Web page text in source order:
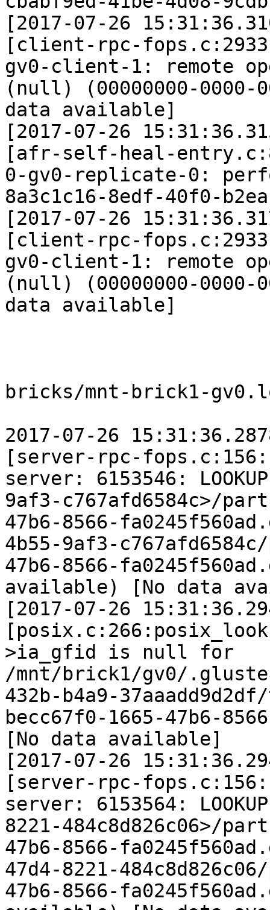
[2017-07-26
[client-rpc-
gv0-client-1: remote
(null) (00000000-0000-
data available]
[2017-07-26
[afr-self-heal-
0-gv0-replicate-0:
8a3c1c16-8edf-40f0-
[2017-07-26
[client-rpc-
gv0-client-1: remote
(null) (00000000-0000-
data available]
bricks/mnt-brick1-
2017-07-26
[server-rpc-
server: 6153546:
9af3-c767afd6584c>/
47b6-8566-
4b55-9af3-
47b6-8566-
available) [No data
[2017-07-26
>ia_gfid is null for
/mnt/brick1/gv0/
432b-b4a9-
becc67f0-1665-47b6-
[No data available]
[2017-07-26
[server-rpc-
server: 6153564:
8221-484c8d826c06>/
47b6-8566-
47d4-8221-
47b6-8566-